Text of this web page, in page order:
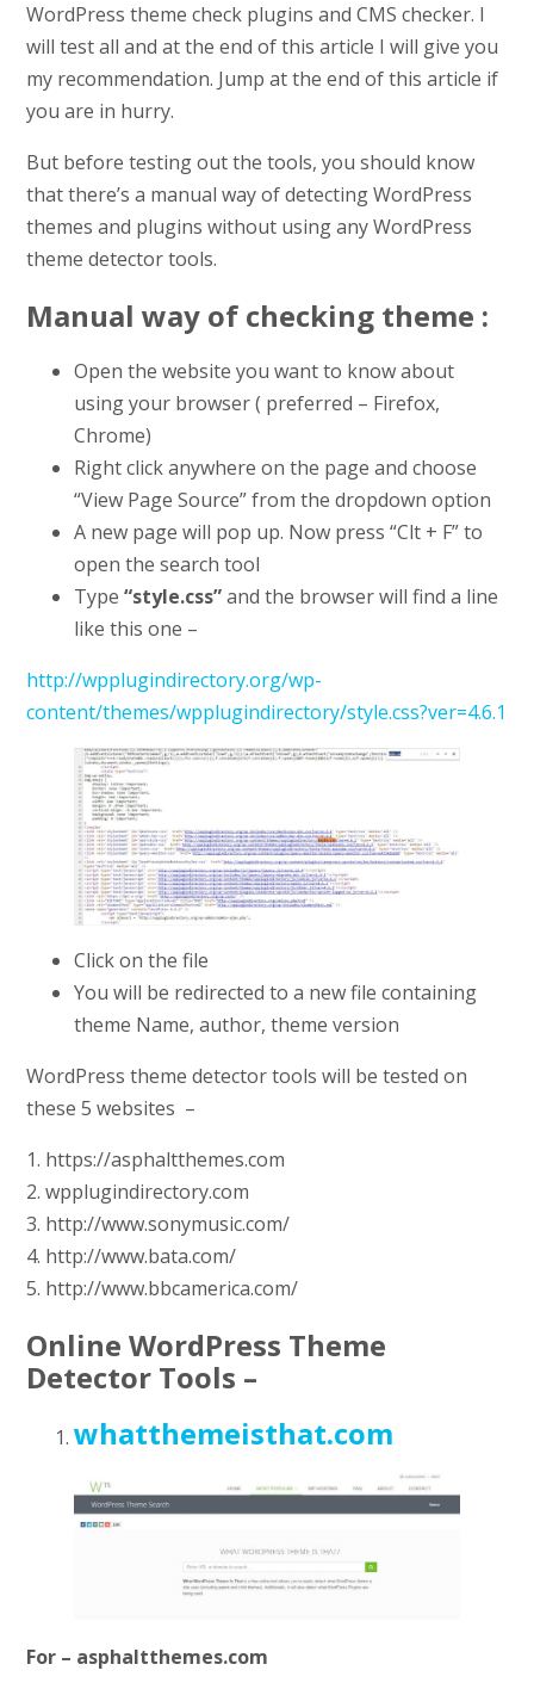
WordPress theme check plugins and CMS checker. I
will test all and at the end of this article I will give you
my recommendation. Jump at the end of this article if
you are in hurry.
But before testing out the tools, you should know
that there’s a manual way of detecting WordPress
themes and plugins without using any WordPress
theme detector tools.
Manual way of checking theme :
Open the website you want to know about
using your browser ( preferred – Firefox,
Chrome)
Right click anywhere on the page and choose
“View Page Source” from the dropdown option
A new page will pop up. Now press “Clt + F” to
open the search tool
Type “style.css”and the browser will find a line
like this one –
http://wpplugindirectory.org/wp-
content/themes/wpplugindirectory/style.css?ver=4.6.1
Click on the file
You will be redirected to a new file containing
theme Name, author, theme version
WordPress theme detector tools will be tested on
these 5 websites –
1. https://asphaltthemes.com
2. wpplugindirectory.com
3. http://www.sonymusic.com/
4. http://www.bata.com/
5. http://www.bbcamerica.com/
Online WordPress Theme
Detector Tools –
whatthemeisthat.com
For – asphaltthemes.com